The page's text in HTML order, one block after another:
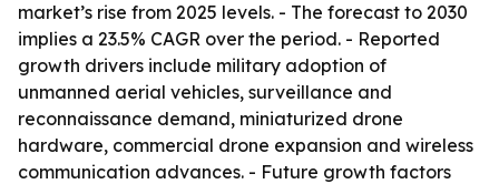
market’s rise from 2025 levels. - The forecast to 2030
implies a 23.5% CAGR over the period. - Reported
growth drivers include military adoption of
unmanned aerial vehicles, surveillance and
reconnaissance demand, miniaturized drone
hardware, commercial drone expansion and wireless
communication advances. - Future growth factors